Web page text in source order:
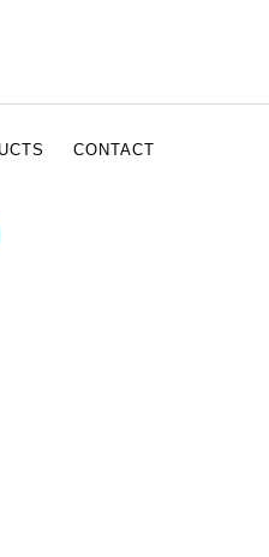
CONTACT